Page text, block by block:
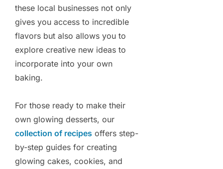
these local businesses not only
gives you access to incredible
flavors but also allows you to
explore creative new ideas to
incorporate into your own
baking.
For those ready to make their
own glowing desserts, our
collection of recipes offers step-
by-step guides for creating
glowing cakes, cookies, and